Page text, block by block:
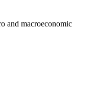
and macroeconomic